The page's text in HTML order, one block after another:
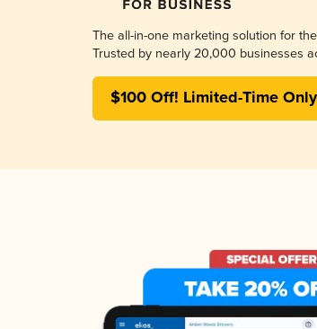
The all-in-one marketing solution for
Trusted by nearly 20,000 businesses
$100 Off! Limited-Time